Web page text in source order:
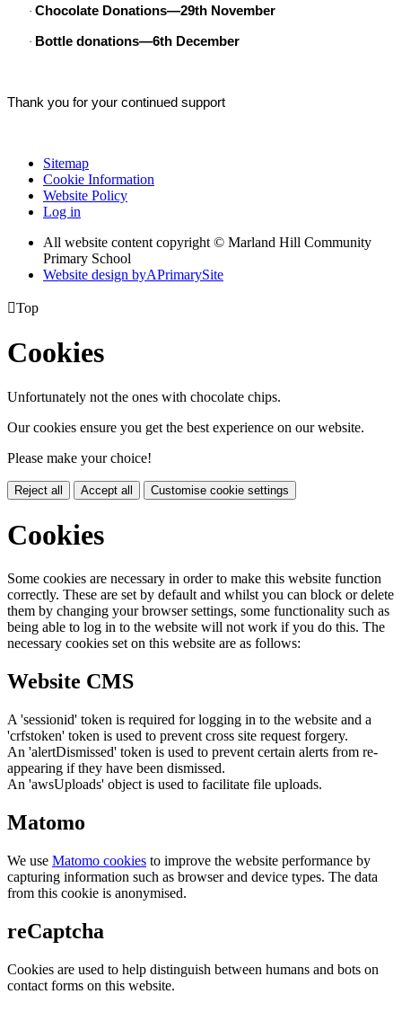
· Chocolate Donations—29th November
· Bottle donations—6th December
Thank you for your continued support
Sitemap
Cookie Information
Website Policy
Log in
All website content copyright © Marland Hill Community
Primary School
Website design byAPrimarySite
Top
Cookies
Unfortunately not the ones with chocolate chips.
Our cookies ensure you get the best experience on our website.
Please make your choice!
Reject all Accept all Customise cookie settings
Cookies
Some cookies are necessary in order to make this website function
correctly. These are set by default and whilst you can block or delete
them by changing your browser settings, some functionality such as
being able to log in to the website will not work if you do this. The
necessary cookies set on this website are as follows:
Website CMS
A 'sessionid' token is required for logging in to the website and a
'crfstoken' token is used to prevent cross site request forgery.
An 'alertDismissed' token is used to prevent certain alerts from re-
appearing if they have been dismissed.
An 'awsUploads' object is used to facilitate file uploads.
Matomo
We use Matomo cookies to improve the website performance by
capturing information such as browser and device types. The data
from this cookie is anonymised.
reCaptcha
Cookies are used to help distinguish between humans and bots on
contact forms on this website.